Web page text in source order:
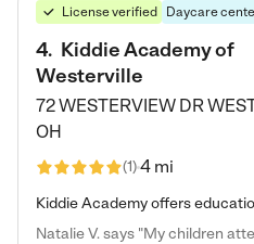
License verified Daycare
4. Kiddie Academy of
Westerville
72 WESTERVIEW DR
OH
(1)4 mi